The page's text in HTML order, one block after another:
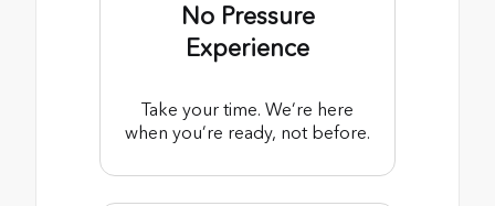
No Pressure
Experience
Take your time. We’re here
when you’re ready, not before.